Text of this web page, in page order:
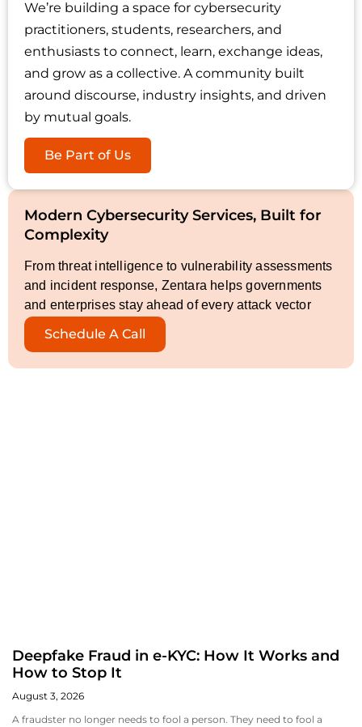
We’re building a space for cybersecurity
practitioners, students, researchers, and
enthusiasts to connect, learn, exchange ideas,
and grow as a collective. A community built
around discourse, industry insights, and driven
by mutual goals.
Be Part of Us
Modern Cybersecurity Services, Built for
Complexity
From threat intelligence to vulnerability assessments
and incident response, Zentara helps governments
and enterprises stay ahead of every attack vector
Schedule A Call
Deepfake Fraud in e-KYC: How It Works and
How to Stop It
August 3, 2026
A fraudster no longer needs to fool a person. They need to fool a